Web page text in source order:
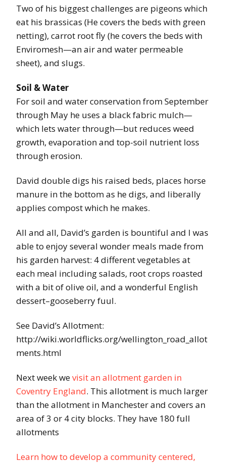
Two of his biggest challenges are pigeons which
eat his brassicas (He covers the beds with green
netting), carrot root fly (he covers the beds with
Enviromesh—an air and water permeable
sheet), and slugs.
Soil & Water
For soil and water conservation from September
through May he uses a black fabric mulch—
which lets water through—but reduces weed
growth, evaporation and top-soil nutrient loss
through erosion.
David double digs his raised beds, places horse
manure in the bottom as he digs, and liberally
applies compost which he makes.
All and all, David’s garden is bountiful and I was
able to enjoy several wonder meals made from
his garden harvest: 4 different vegetables at
each meal including salads, root crops roasted
with a bit of olive oil, and a wonderful English
dessert–gooseberry fuul.
See David’s Allotment:
http://wiki.worldflicks.org/wellington_road_allot
ments.html
Next week wevisit an allotment garden in
Coventry England. This allotment is much larger
than the allotment in Manchester and covers an
area of 3 or 4 city blocks. They have 180 full
allotments
Learn how to develop a community centered,